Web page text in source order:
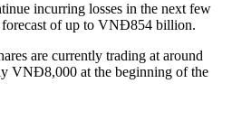
incurring losses in the next few
of up to VNĐ854 billion.
are currently trading at around
VNĐ8,000 at the beginning of the